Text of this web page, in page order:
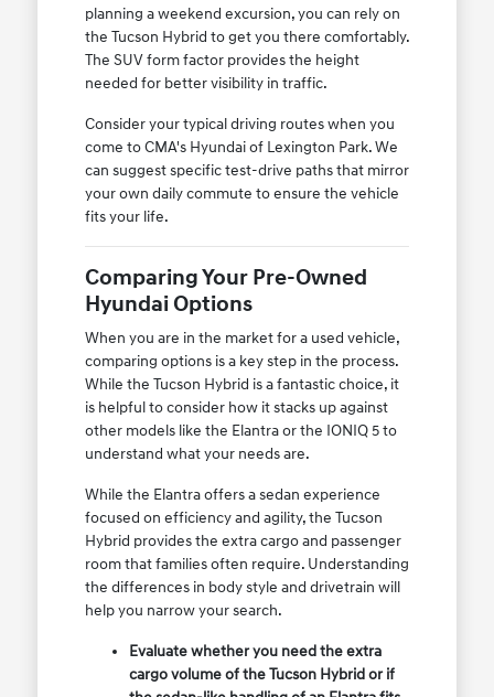
planning a weekend excursion, you can rely on
the Tucson Hybrid to get you there comfortably.
The SUV form factor provides the height
needed for better visibility in traffic.
Consider your typical driving routes when you
come to CMA's Hyundai of Lexington Park. We
can suggest specific test-drive paths that mirror
your own daily commute to ensure the vehicle
fits your life.
Comparing Your Pre-Owned
Hyundai Options
When you are in the market for a used vehicle,
comparing options is a key step in the process.
While the Tucson Hybrid is a fantastic choice, it
is helpful to consider how it stacks up against
other models like the Elantra or the IONIQ 5 to
understand what your needs are.
While the Elantra offers a sedan experience
focused on efficiency and agility, the Tucson
Hybrid provides the extra cargo and passenger
room that families often require. Understanding
the differences in body style and drivetrain will
help you narrow your search.
Evaluate whether you need the extra
cargo volume of the Tucson Hybrid or if